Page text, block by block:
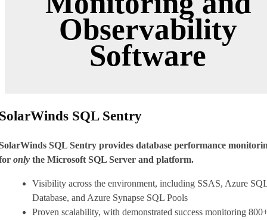
Observability
Software
SQL Sentry
SQL Sentry provides database performance
only the Microsoft SQL Server and platform.
Visibility across the environment, including SSAS, Azure
Database, and Azure Synapse SQL Pools
Proven scalability, with demonstrated success monitoring